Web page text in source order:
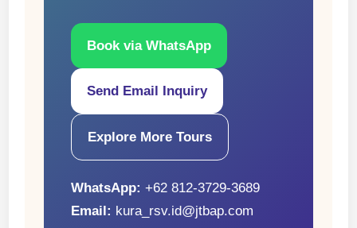
Book via WhatsApp
Send Email Inquiry
Explore More Tours
WhatsApp: +62 812-3729-3689
Email: kura_rsv.id@jtbap.com